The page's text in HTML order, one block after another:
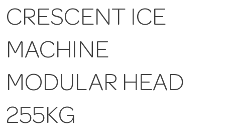
CRESCENT ICE
MACHINE
MODULAR HEAD
255KG